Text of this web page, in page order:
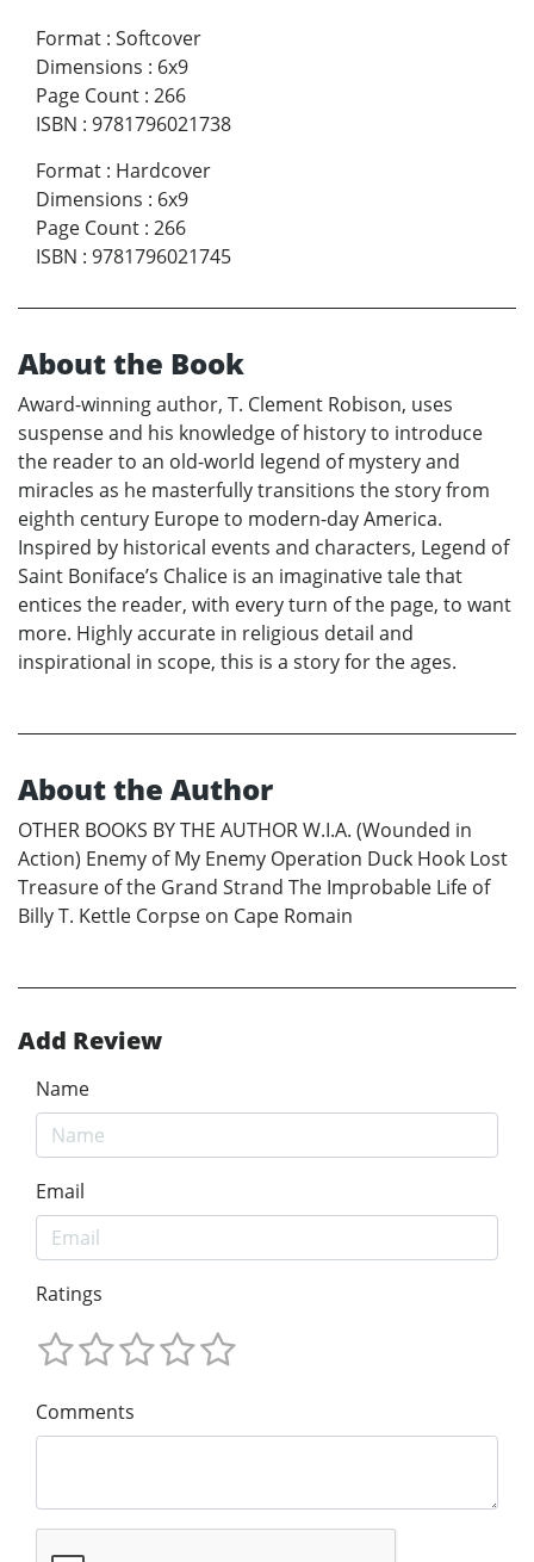
Format : Softcover
Dimensions : 6x9
Page Count : 266
ISBN : 9781796021738
Format : Hardcover
Dimensions : 6x9
Page Count : 266
ISBN : 9781796021745
About the Book
Award-winning author, T. Clement Robison, uses
suspense and his knowledge of history to introduce
the reader to an old-world legend of mystery and
miracles as he masterfully transitions the story from
eighth century Europe to modern-day America.
Inspired by historical events and characters, Legend of
Saint Boniface’s Chalice is an imaginative tale that
entices the reader, with every turn of the page, to want
more. Highly accurate in religious detail and
inspirational in scope, this is a story for the ages.
About the Author
OTHER BOOKS BY THE AUTHOR W.I.A. (Wounded in
Action) Enemy of My Enemy Operation Duck Hook Lost
Treasure of the Grand Strand The Improbable Life of
Billy T. Kettle Corpse on Cape Romain
Add Review
Name
Email
Ratings
Comments